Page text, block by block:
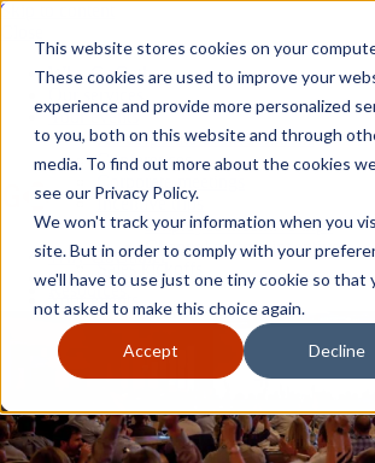
This website stores cookies on your
These cookies are used to improve your
experience and provide more personalized
to you, both on this website and through
media. To find out more about the cookies
see our Privacy Policy.
We won't track your information when you
site. But in order to comply with your
we'll have to use just one tiny cookie so that
not asked to make this choice again.
Accept Decline
Skip to content
Why GoGather
Your events
All corporate event solutions
Conferences
Incentive trips
Employee incentive trips
Channel partner incentives
Resources
Franchise
Tech and SaaS
Trucking and transportation
Why GoGather
Our services
Your events
All corporate event solutions
Conferences
Corporate meetings
Employee incentive trips
Channel partner incentives
Sales kickoffs